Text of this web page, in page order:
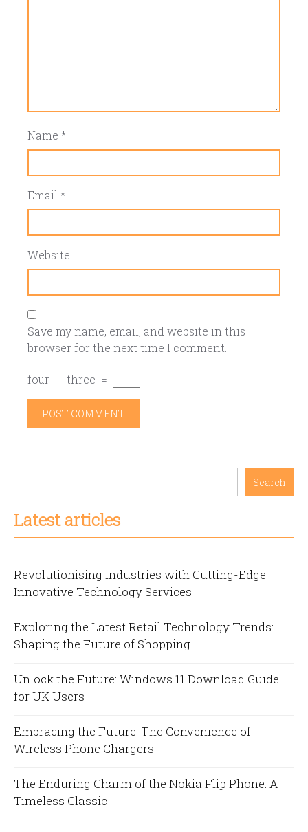
Name *
Email *
Website
Save my name, email, and website in this
browser for the next time I comment.
four − three =
Search
Latest articles
Revolutionising Industries with Cutting-Edge
Innovative Technology Services
Exploring the Latest Retail Technology Trends:
Shaping the Future of Shopping
Unlock the Future: Windows 11 Download Guide
for UK Users
Embracing the Future: The Convenience of
Wireless Phone Chargers
The Enduring Charm of the Nokia Flip Phone: A
Timeless Classic